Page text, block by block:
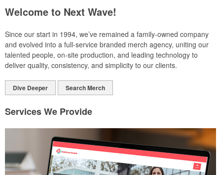
Welcome to Next Wave!
Since our start in 1994, we’ve remained a family-owned company
and evolved into a full-service branded merch agency, uniting our
talented people, on-site production, and leading technology to
deliver quality, consistency, and simplicity to our clients.
Dive Deeper Search Merch
Services We Provide